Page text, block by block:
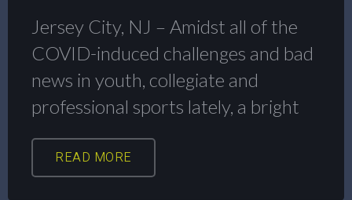
Jersey City, NJ – Amidst all of the
COVID-induced challenges and bad
news in youth, collegiate and
professional sports lately, a bright
READ MORE